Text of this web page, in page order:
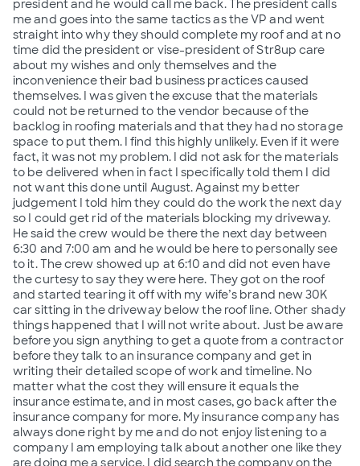
president and he would call me back. The president calls
me and goes into the same tactics as the VP and went
straight into why they should complete my roof and at no
time did the president or vise-president of Str8up care
about my wishes and only themselves and the
inconvenience their bad business practices caused
themselves. I was given the excuse that the materials
could not be returned to the vendor because of the
backlog in roofing materials and that they had no storage
space to put them. I find this highly unlikely. Even if it were
fact, it was not my problem. I did not ask for the materials
to be delivered when in fact I specifically told them I did
not want this done until August. Against my better
judgement I told him they could do the work the next day
so I could get rid of the materials blocking my driveway.
He said the crew would be there the next day between
6:30 and 7:00 am and he would be here to personally see
to it. The crew showed up at 6:10 and did not even have
the curtesy to say they were here. They got on the roof
and started tearing it off with my wife’s brand new 30K
car sitting in the driveway below the roof line. Other shady
things happened that I will not write about. Just be aware
before you sign anything to get a quote from a contractor
before they talk to an insurance company and get in
writing their detailed scope of work and timeline. No
matter what the cost they will ensure it equals the
insurance estimate, and in most cases, go back after the
insurance company for more. My insurance company has
always done right by me and do not enjoy listening to a
company I am employing talk about another one like they
are doing me a service. I did search the company on the